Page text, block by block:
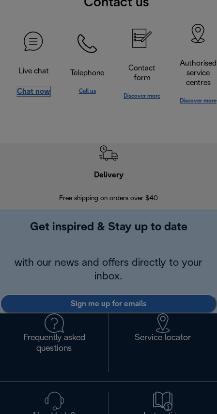
Contact us
Live chat
Chat now
Telephone
Call us
Contact
form
Discover more
Authorised
service
centres
Discover more
Delivery
Free shipping on orders over $40
Get inspired & Stay up to date
with our news and offers directly to your
inbox.
Sign me up for emails
Frequently asked
questions
Service locator